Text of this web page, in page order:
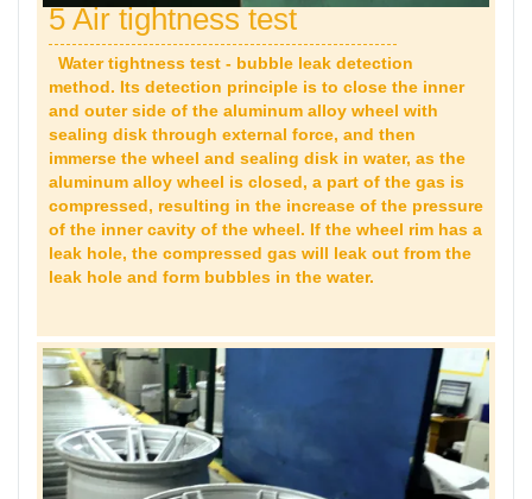
5 Air tightness test
Water tightness test - bubble leak detection
method. Its detection principle is to close the inner
and outer side of the aluminum alloy wheel with
sealing disk through external force, and then
immerse the wheel and sealing disk in water, as the
aluminum alloy wheel is closed, a part of the gas is
compressed, resulting in the increase of the pressure
of the inner cavity of the wheel. If the wheel rim has a
leak hole, the compressed gas will leak out from the
leak hole and form bubbles in the water.